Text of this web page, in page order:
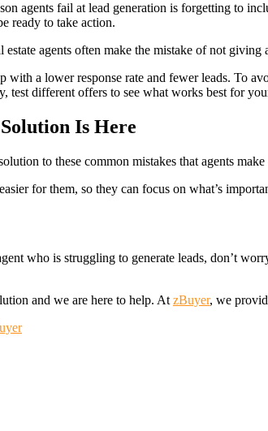
agents fail at lead generation is forgetting to
ready to take action.
estate agents often make the mistake of not
with a lower response rate and fewer leads. To
test different offers to see what works best for
Is Here
to these common mistakes that agents
for them, so they can focus on what’s
who is struggling to generate leads, don’t
and we are here to help. At zBuyer, we